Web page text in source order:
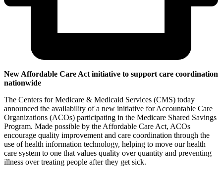
New Affordable Care Act initiative to support care coordination
nationwide
The Centers for Medicare & Medicaid Services (CMS) today
announced the availability of a new initiative for Accountable Care
Organizations (ACOs) participating in the Medicare Shared Savings
Program. Made possible by the Affordable Care Act, ACOs
encourage quality improvement and care coordination through the
use of health information technology, helping to move our health
care system to one that values quality over quantity and preventing
illness over treating people after they get sick.